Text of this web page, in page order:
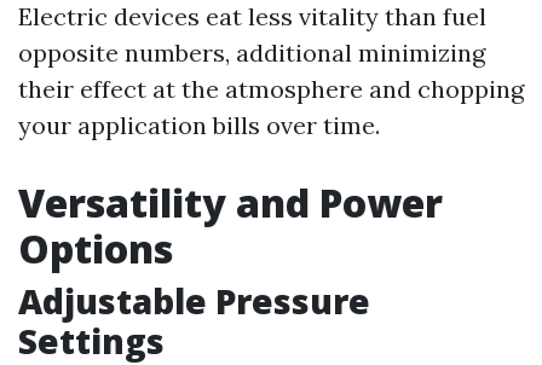
Electric devices eat less vitality than fuel
opposite numbers, additional minimizing
their effect at the atmosphere and chopping
your application bills over time.
Versatility and Power
Options
Adjustable Pressure
Settings